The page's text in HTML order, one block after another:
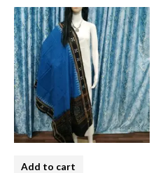
Add to cart